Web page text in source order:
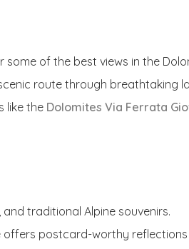
some of the best views in the
route through breathtaking
like the Dolomites Via Ferrata
traditional Alpine souvenirs.
offers postcard-worthy